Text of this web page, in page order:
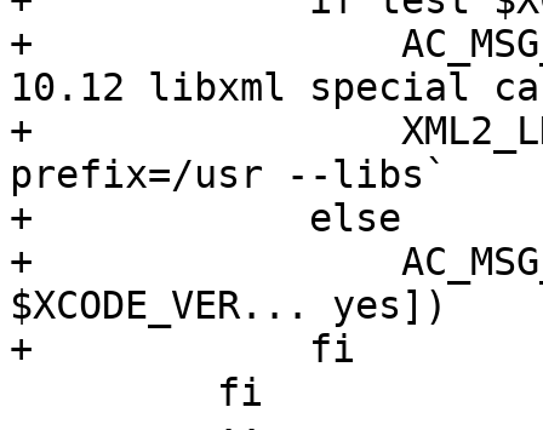
+
10.12 libxml special
+
prefix=/usr --libs`
+            else
+
$XCODE_VER... yes])
+            fi